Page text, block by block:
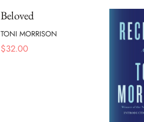
Beloved
TONI MORRISON
$32.00